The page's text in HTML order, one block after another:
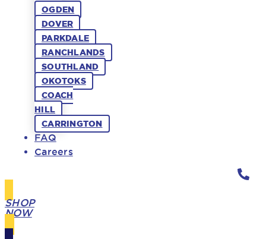
OGDEN
DOVER
PARKDALE
RANCHLANDS
SOUTHLAND
OKOTOKS
COACH
HILL
CARRINGTON
FAQ
Careers
SHOP
NOW